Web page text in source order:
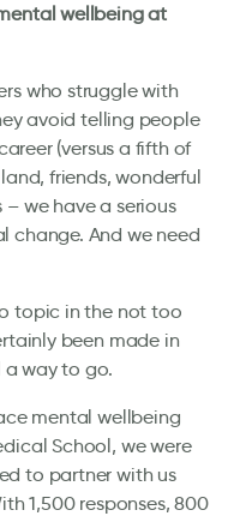
wellbeing at
who struggle with
avoid telling people
(versus a fifth of
friends, wonderful
we have a serious
change. And we need
topic in the not too
been made in
a way to go.
mental wellbeing
School, we were
to partner with us
1,500 responses, 800